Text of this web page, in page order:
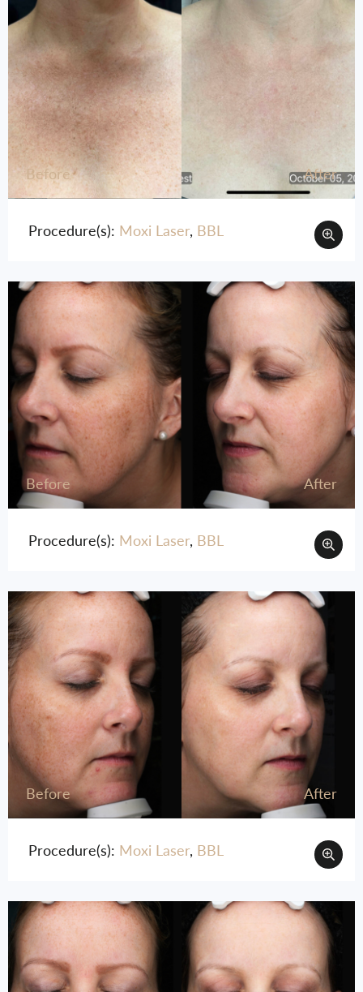
Before After
Procedure(s): Moxi Laser, BBL
Before After
Procedure(s): Moxi Laser, BBL
Before After
Procedure(s): Moxi Laser, BBL